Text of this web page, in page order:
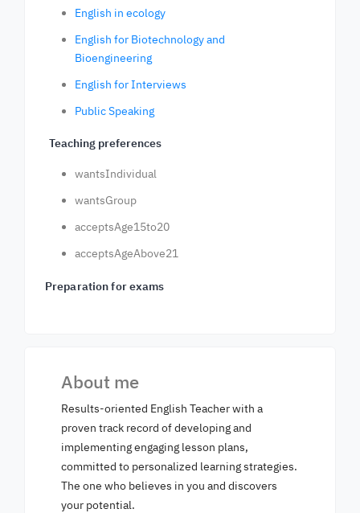
English in ecology
English for Biotechnology and
Bioengineering
English for Interviews
Public Speaking
Teaching preferences
wantsIndividual
wantsGroup
acceptsAge15to20
acceptsAgeAbove21
Preparation for exams
About me
Results-oriented English Teacher with a
proven track record of developing and
implementing engaging lesson plans,
committed to personalized learning strategies.
The one who believes in you and discovers
your potential.